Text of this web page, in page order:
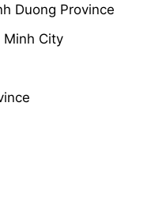
Duong Province
Minh City